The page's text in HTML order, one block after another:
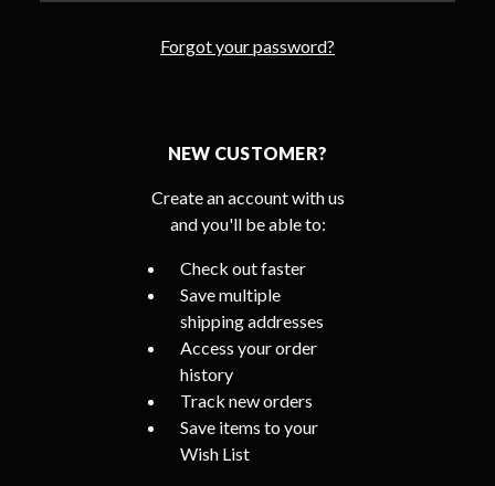
Forgot your password?
NEW CUSTOMER?
Create an account with us
and you'll be able to:
Check out faster
Save multiple
shipping addresses
Access your order
history
Track new orders
Save items to your
Wish List